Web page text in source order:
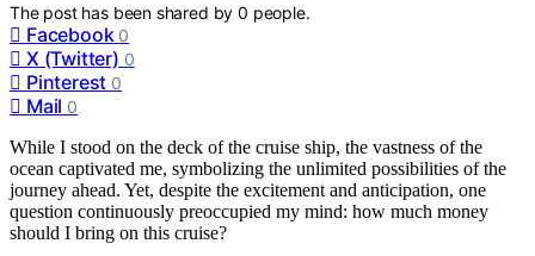
The post has been shared by0 people.
Facebook 0
X (Twitter) 0
Pinterest 0
Mail 0
While I stood on the deck of the cruise ship, the vastness of the
ocean captivated me, symbolizing the unlimited possibilities of the
journey ahead. Yet, despite the excitement and anticipation, one
question continuously preoccupied my mind: how much money
should I bring on this cruise?